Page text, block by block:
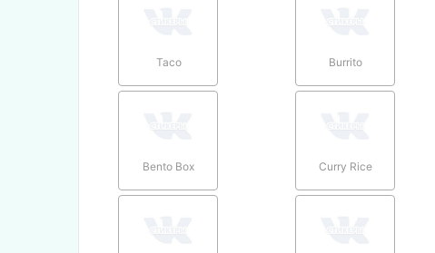
Taco Burrito
Bento Box Curry Rice